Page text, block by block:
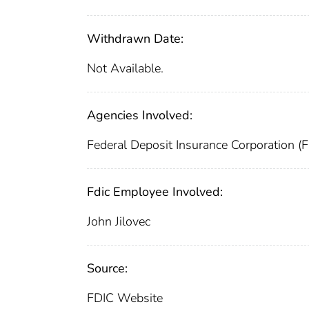
Withdrawn Date:
Not Available.
Agencies Involved:
Federal Deposit Insurance Corporation
Fdic Employee Involved:
John Jilovec
Source:
FDIC Website